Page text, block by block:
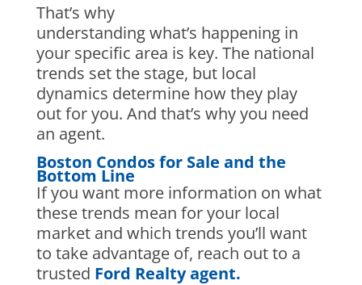
That’s why
understanding what’s happening in
your specific area is key. The national
trends set the stage, but local
dynamics determine how they play
out for you. And that’s why you need
an agent.
Boston Condos for Sale and the
Bottom Line
If you want more information on what
these trends mean for your local
market and which trends you’ll want
to take advantage of, reach out to a
trusted Ford Realty agent.